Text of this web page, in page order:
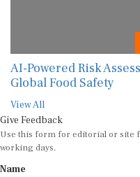
AI-Powered Risk
Global Food Safety
View All
Give Feedback
Use this form for editorial or site
working days.
Name